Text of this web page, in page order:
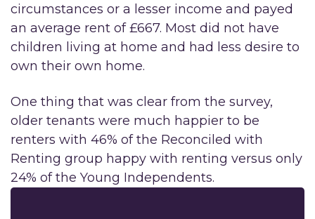
circumstances or a lesser income and payed
an average rent of £667. Most did not have
children living at home and had less desire to
own their own home.
One thing that was clear from the survey,
older tenants were much happier to be
renters with 46% of the Reconciled with
Renting group happy with renting versus only
24% of the Young Independents.